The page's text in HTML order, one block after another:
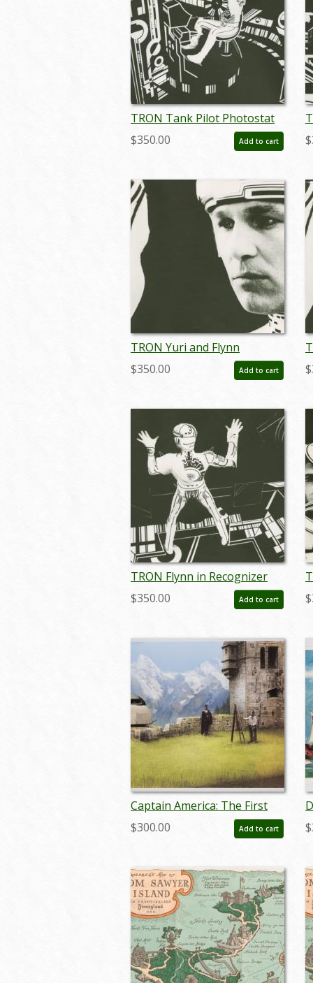
TRON Tank Pilot Photostat
Effect Print (1982) - ID:
may24093
$350.00 Add to cart
TRON Yuri and Flynn
Passionate Gaze Photostat
Effect Print (1982) - ID:
$350.00 Add to cart
TRON Flynn in Recognizer
Photostat Effect Print (1982)
- ID: may24115
$350.00 Add to cart
Captain America: The First
Avenger Production Concept
Print - ID: febmarvel22154
$300.00 Add to cart